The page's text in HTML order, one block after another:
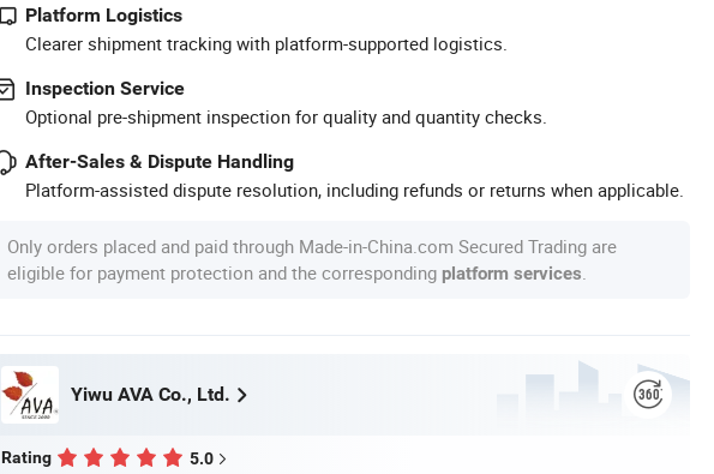
Platform Logistics
Clearer shipment tracking with platform-supported logistics.
Inspection Service
Optional pre-shipment inspection for quality and quantity checks.
After-Sales & Dispute Handling
Platform-assisted dispute resolution, including refunds or returns when applicable.
Only orders placed and paid through Made-in-China.com Secured Trading are
eligible for payment protection and the corresponding platform services
Yiwu AVA Co., Ltd.
Rating 5.0